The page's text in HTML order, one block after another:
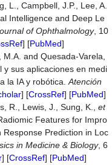
L., Campbell, J.P., Lee, A.
Intelligence and Deep Le
of Ophthalmology, 10
] [PubMed]
and Quesada-Varela,
y sus aplicaciones en medi
la IA y robótica. Atención
] [CrossRef] [PubMed]
R., Lewis, J., Sung, K., et
Features for Impro
Prediction in Loc
in Medicine & Biology, 6
] [CrossRef] [PubMed]